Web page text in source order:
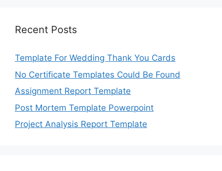
Recent Posts
Template For Wedding Thank You Cards
No Certificate Templates Could Be Found
Assignment Report Template
Post Mortem Template Powerpoint
Project Analysis Report Template